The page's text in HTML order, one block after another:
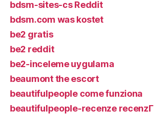
bdsm-sites-cs Reddit
bdsm.com was kostet
be2 gratis
be2 reddit
be2-inceleme uygulama
beaumont the escort
beautifulpeople come funziona
beautifulpeople-recenze recenzГ­